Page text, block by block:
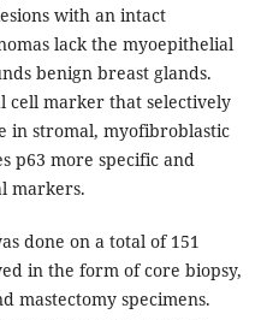
with an intact
lack the myoepithelial
benign breast glands.
cell marker that selectively
in stromal, myofibroblastic
p63 more specific and
markers.
done on a total of 151
in the form of core biopsy,
mastectomy specimens.